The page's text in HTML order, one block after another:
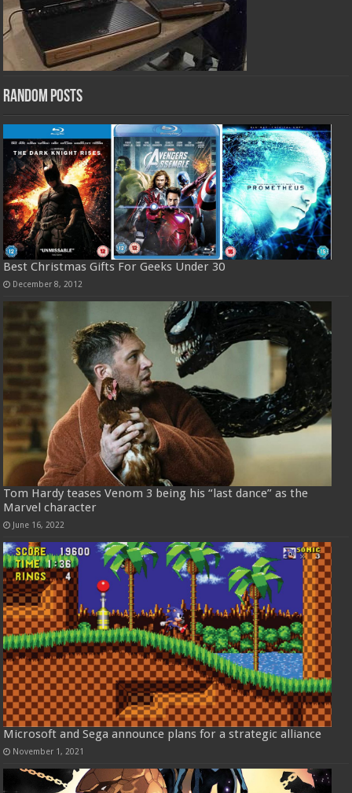
Random Posts
Best Christmas Gifts For Geeks Under 30
December 8, 2012
Tom Hardy teases Venom 3 being his “last dance” as the
Marvel character
June 16, 2022
Microsoft and Sega announce plans for a strategic alliance
November 1, 2021